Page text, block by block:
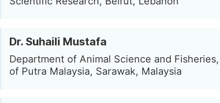
Dr. Suhaili Mustafa
Department of Animal Science and
of Putra Malaysia, Sarawak, Malaysia